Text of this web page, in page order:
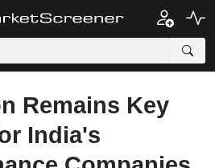
Remains Key
India's